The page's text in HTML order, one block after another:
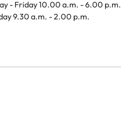
- Friday 10.00 a.m. - 6.00 p.m.
9.30 a.m. - 2.00 p.m.